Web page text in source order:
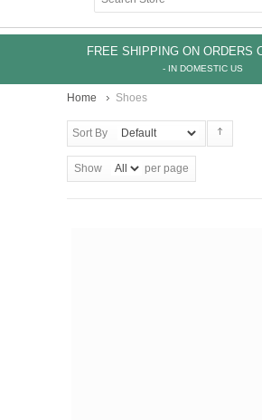
FREE SHIPPING ON ORDERS
- IN DOMESTIC US
Home Shoes
Sort By
Show per page